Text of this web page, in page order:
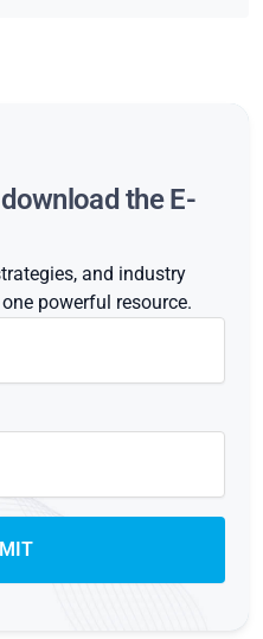
the E-
and industry
powerful resource.